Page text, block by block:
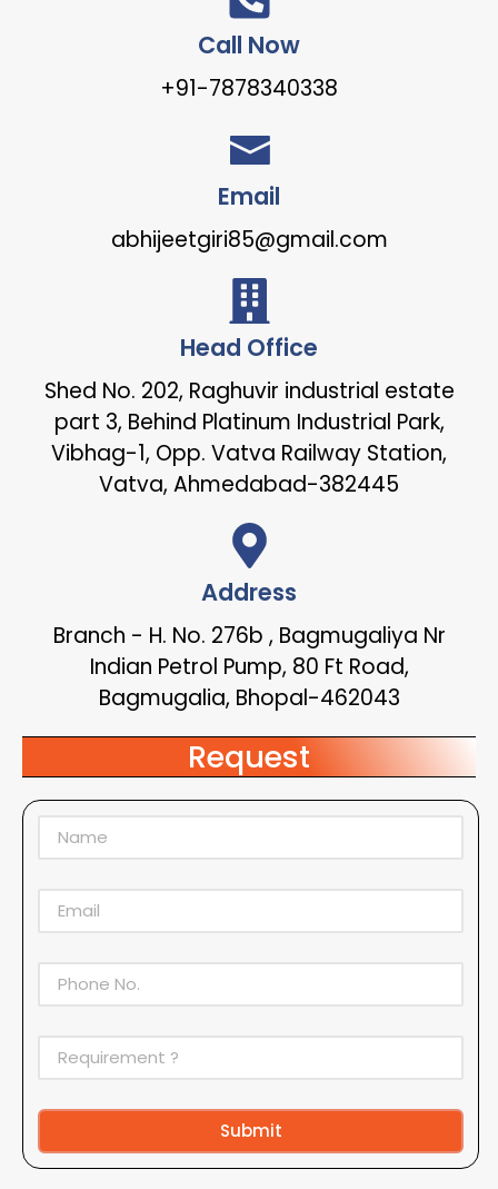
Call Now
+91-7878340338
Email
abhijeetgiri85@gmail.com
Head Office
Shed No. 202, Raghuvir industrial estate
part 3, Behind Platinum Industrial Park,
Vibhag-1, Opp. Vatva Railway Station,
Vatva, Ahmedabad-382445
Address
Branch - H. No. 276b , Bagmugaliya Nr
Indian Petrol Pump, 80 Ft Road,
Bagmugalia, Bhopal-462043
Request
Submit
Alternative: